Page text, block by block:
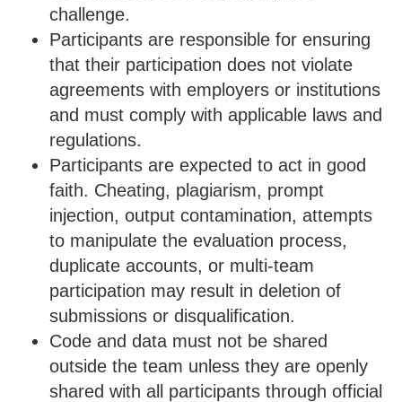
challenge.
Participants are responsible for ensuring
that their participation does not violate
agreements with employers or institutions
and must comply with applicable laws and
regulations.
Participants are expected to act in good
faith. Cheating, plagiarism, prompt
injection, output contamination, attempts
to manipulate the evaluation process,
duplicate accounts, or multi-team
participation may result in deletion of
submissions or disqualification.
Code and data must not be shared
outside the team unless they are openly
shared with all participants through official